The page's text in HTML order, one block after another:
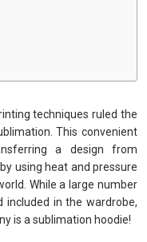
techniques ruled the
This convenient
a design from
using heat and pressure
While a large number
in the wardrobe,
is a sublimation hoodie!